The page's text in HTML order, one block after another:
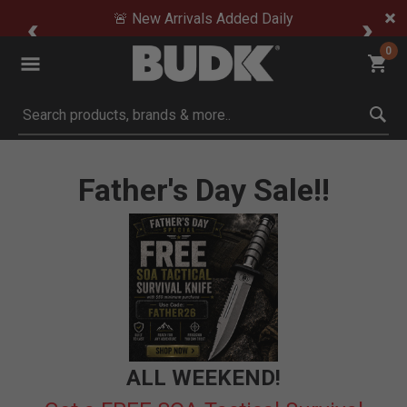
🚨 New Arrivals Added Daily
0
Submit search keywords
Father's Day Sale!!
ALL WEEKEND!